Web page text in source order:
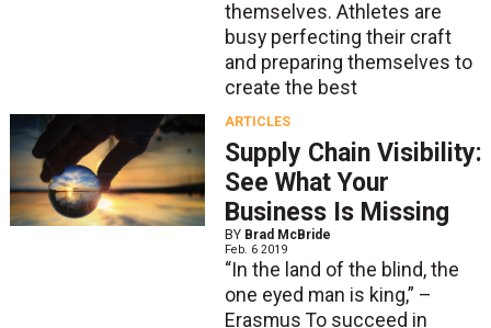
themselves. Athletes are
busy perfecting their craft
and preparing themselves to
create the best
ARTICLES
Supply Chain Visibility:
See What Your
Business Is Missing
BY Brad McBride
Feb. 6 2019
“In the land of the blind, the
one eyed man is king,” –
Erasmus To succeed in